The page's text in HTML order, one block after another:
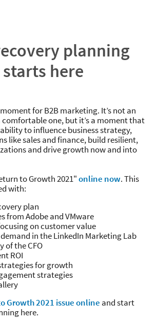
planning
starts here
for B2B marketing. It’s not an
one, but it’s a moment that
to influence business strategy,
like sales and finance, build resilient,
and drive growth now and into
to Growth 2021"online now. This
with:
plan
from Adobe and VMware
on customer value
in the LinkedIn Marketing Lab
of the CFO
ROI
for growth
strategies
Growth 2021 issue online and start
here.